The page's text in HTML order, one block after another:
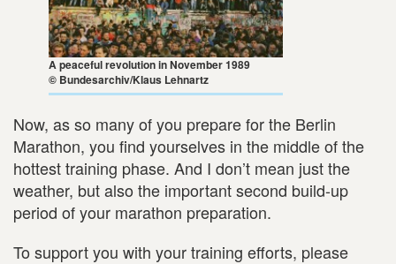
A peaceful revolution in November 1989
© Bundesarchiv/Klaus Lehnartz
Now, as so many of you prepare for the Berlin
Marathon, you find yourselves in the middle of the
hottest training phase. And I don’t mean just the
weather, but also the important second build-up
period of your marathon preparation.
To support you with your training efforts, please